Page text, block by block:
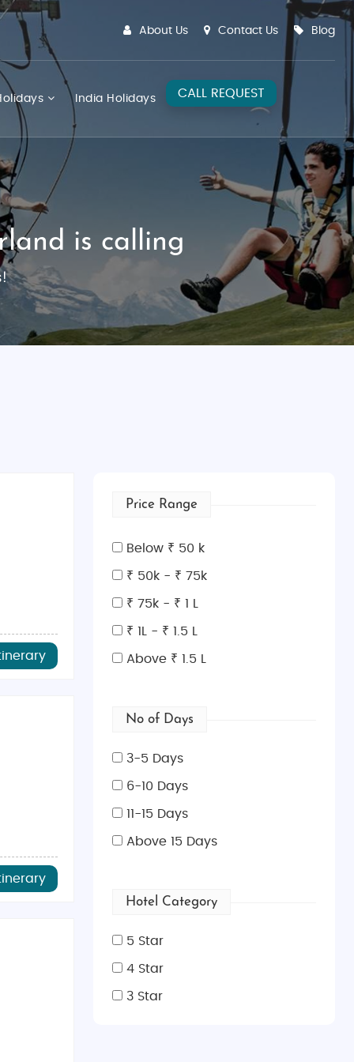
About Us Contact Us Blog
India Holidays CALL REQUEST
is calling
Price Range
Below ₹ 50 k
₹ 50k - ₹ 75k
₹ 75k - ₹ 1 L
₹ 1L - ₹ 1.5 L
Above ₹ 1.5 L
No of Days
3-5 Days
6-10 Days
11-15 Days
Above 15 Days
Hotel Category
5 Star
4 Star
3 Star